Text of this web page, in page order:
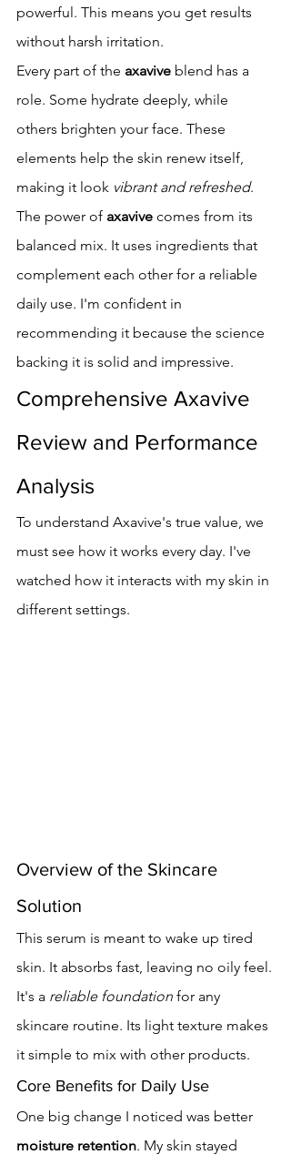
powerful. This means you get results
without harsh irritation.
Every part of the axavive blend has a
role. Some hydrate deeply, while
others brighten your face. These
elements help the skin renew itself,
making it look vibrant and refreshed.
The power of axavive comes from its
balanced mix. It uses ingredients that
complement each other for a reliable
daily use. I'm confident in
recommending it because the science
backing it is solid and impressive.
Comprehensive Axavive
Review and Performance
Analysis
To understand Axavive's true value, we
must see how it works every day. I've
watched how it interacts with my skin in
different settings.
Overview of the Skincare
Solution
This serum is meant to wake up tired
skin. It absorbs fast, leaving no oily feel.
It's a reliable foundation for any
skincare routine. Its light texture makes
it simple to mix with other products.
Core Benefits for Daily Use
One big change I noticed was better
moisture retention. My skin stayed